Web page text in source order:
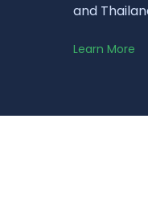
and
Learn More